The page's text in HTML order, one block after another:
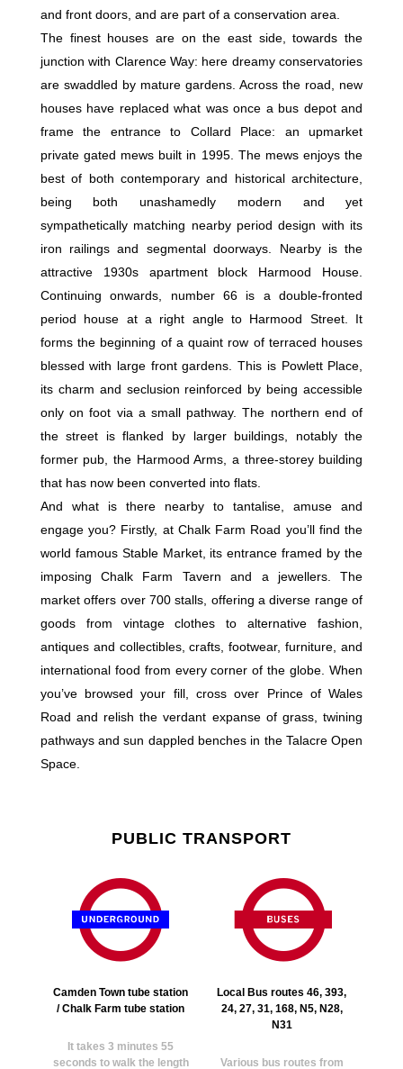
and front doors, and are part of a conservation area.
The finest houses are on the east side, towards the
junction with Clarence Way: here dreamy conservatories
are swaddled by mature gardens. Across the road, new
houses have replaced what was once a bus depot and
frame the entrance to Collard Place: an upmarket
private gated mews built in 1995. The mews enjoys the
best of both contemporary and historical architecture,
being both unashamedly modern and yet
sympathetically matching nearby period design with its
iron railings and segmental doorways. Nearby is the
attractive 1930s apartment block Harmood House.
Continuing onwards, number 66 is a double-fronted
period house at a right angle to Harmood Street. It
forms the beginning of a quaint row of terraced houses
blessed with large front gardens. This is Powlett Place,
its charm and seclusion reinforced by being accessible
only on foot via a small pathway. The northern end of
the street is flanked by larger buildings, notably the
former pub, the Harmood Arms, a three-storey building
that has now been converted into flats.
And what is there nearby to tantalise, amuse and
engage you? Firstly, at Chalk Farm Road you’ll find the
world famous Stable Market, its entrance framed by the
imposing Chalk Farm Tavern and a jewellers. The
market offers over 700 stalls, offering a diverse range of
goods from vintage clothes to alternative fashion,
antiques and collectibles, crafts, footwear, furniture, and
international food from every corner of the globe. When
you’ve browsed your fill, cross over Prince of Wales
Road and relish the verdant expanse of grass, twining
pathways and sun dappled benches in the Talacre Open
Space.
PUBLIC TRANSPORT
Camden Town tube station
/ Chalk Farm tube station
It takes 3 minutes 55
seconds to walk the length
Local Bus routes 46, 393,
24, 27, 31, 168, N5, N28,
N31
Various bus routes from